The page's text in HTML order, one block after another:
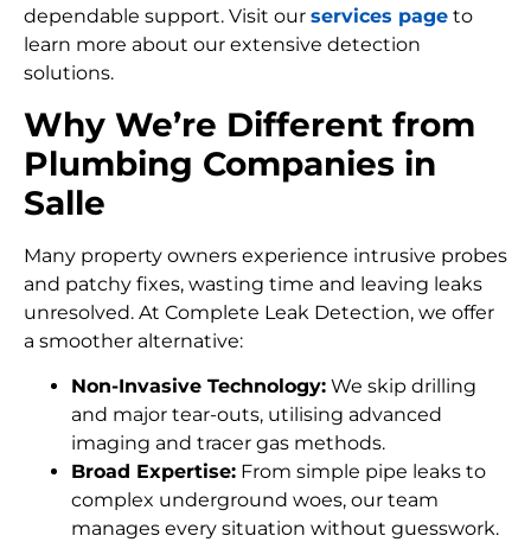
dependable support. Visit our services page to
learn more about our extensive detection
solutions.
Why We’re Different from
Plumbing Companies in
Salle
Many property owners experience intrusive probes
and patchy fixes, wasting time and leaving leaks
unresolved. At Complete Leak Detection, we offer
a smoother alternative:
Non-Invasive Technology: We skip drilling
and major tear-outs, utilising advanced
imaging and tracer gas methods.
Broad Expertise: From simple pipe leaks to
complex underground woes, our team
manages every situation without guesswork.